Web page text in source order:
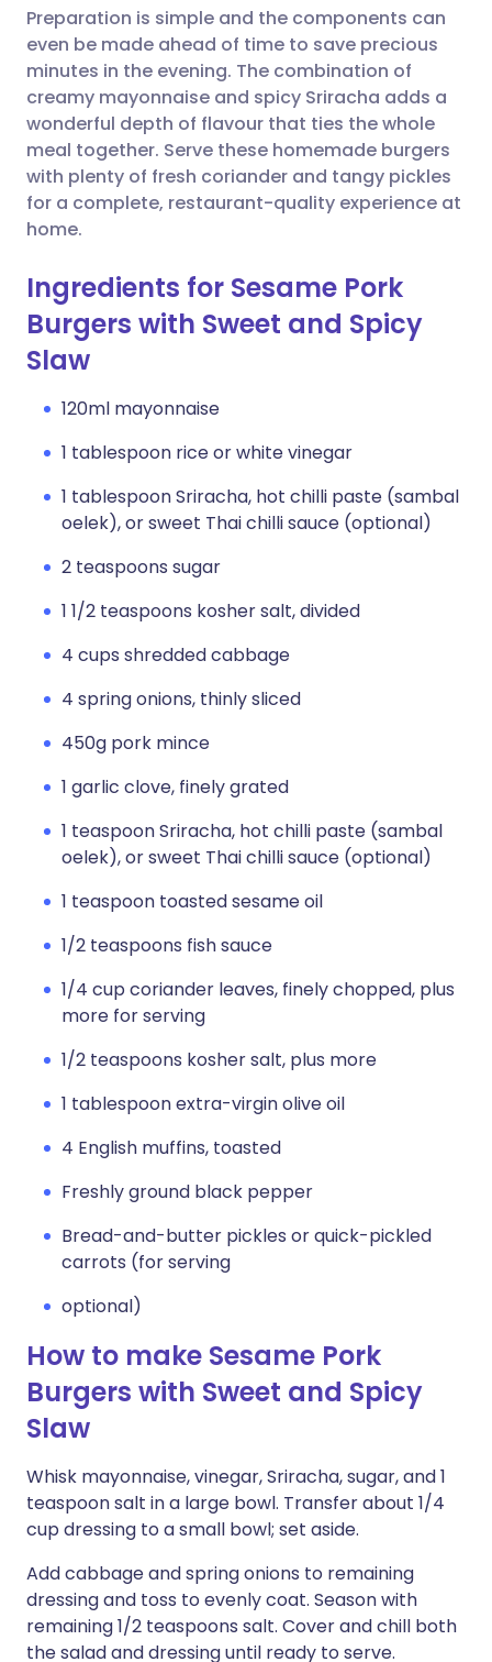
Share via WhatsApp
Copy link
🇸🇦 عربي 🇸🇪 Svenska
Preparation is simple and the components can
even be made ahead of time to save precious
minutes in the evening. The combination of
creamy mayonnaise and spicy Sriracha adds a
wonderful depth of flavour that ties the whole
meal together. Serve these homemade burgers
with plenty of fresh coriander and tangy pickles
for a complete, restaurant-quality experience at
home.
Ingredients for Sesame Pork
Burgers with Sweet and Spicy
Slaw
120ml mayonnaise
1 tablespoon rice or white vinegar
1 tablespoon Sriracha, hot chilli paste (sambal
oelek), or sweet Thai chilli sauce (optional)
2 teaspoons sugar
1 1/2 teaspoons kosher salt, divided
4 cups shredded cabbage
4 spring onions, thinly sliced
450g pork mince
1 garlic clove, finely grated
1 teaspoon Sriracha, hot chilli paste (sambal
oelek), or sweet Thai chilli sauce (optional)
1 teaspoon toasted sesame oil
1/2 teaspoons fish sauce
1/4 cup coriander leaves, finely chopped, plus
more for serving
1/2 teaspoons kosher salt, plus more
1 tablespoon extra-virgin olive oil
4 English muffins, toasted
Freshly ground black pepper
Bread-and-butter pickles or quick-pickled
carrots (for serving
optional)
How to make Sesame Pork
Burgers with Sweet and Spicy
Slaw
Whisk mayonnaise, vinegar, Sriracha, sugar, and 1
teaspoon salt in a large bowl. Transfer about 1/4
cup dressing to a small bowl; set aside.
Add cabbage and spring onions to remaining
dressing and toss to evenly coat. Season with
remaining 1/2 teaspoons salt. Cover and chill both
the salad and dressing until ready to serve.